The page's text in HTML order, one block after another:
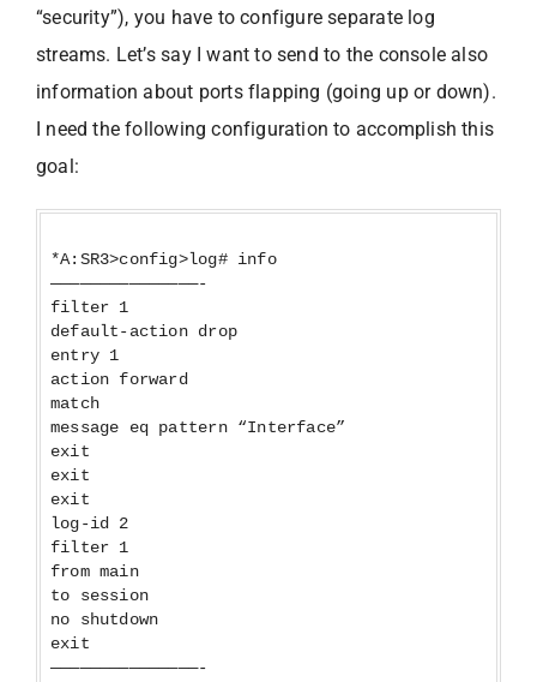
“security”), you have to configure separate log
streams. Let’s say I want to send to the console also
information about ports flapping (going up or down).
I need the following configuration to accomplish this
goal:
*A:SR3>config>log# info
———————————————-
filter 1
default-action drop
entry 1
action forward
match
message eq pattern “Interface”
exit
exit
exit
log-id 2
filter 1
from main
to session
no shutdown
exit
———————————————-